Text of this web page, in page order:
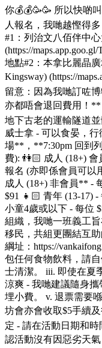
你💰💰🥳🥳 所以快啲
人報名，我哋越慳得
#1：列治文八佰伴中心
(https://
地點#2：本拿比麗晶
Kingsway) (https://
留意：因為我哋訂咗
亦都唔會退回費用！
地下古老的運輸隧道
威士拿 - 可以食晏，
場**，**7:30pm 回到
費): 👫🏻 成人 (18+)
報名 (亦即係會員可以
成人 (18+) 非會員** -
$91 👧🏻 青年 (13-17)
小童4歲或以下 - 每位
組織，我哋一班義工
移民，共組更團結互
綱址：https://
包任何食物飲料，請
士清潔。 iii. 即使在夏
涼爽 - 我哋建議隨身攜
埋小費。 v. 退票需要
坊會亦會收取$5手續
定 - 請在活動日期和
認活動沒有因惡劣天